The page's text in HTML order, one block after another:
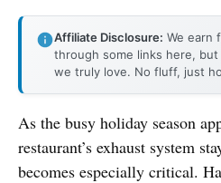
Affiliate Disclosure: We earn
through some links here,
we truly love. No fluff, just
As the busy holiday season
restaurant’s exhaust system
becomes especially critical.